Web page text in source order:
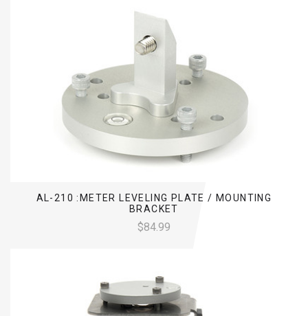
AL-210 :METER LEVELING PLATE / MOUNTING
BRACKET
$84.99